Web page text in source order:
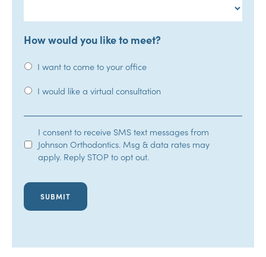
How would you like to meet?
I want to come to your office
I would like a virtual consultation
SMS
Opt-
I consent to receive SMS text messages from
Johnson Orthodontics. Msg & data rates may
apply. Reply STOP to opt out.